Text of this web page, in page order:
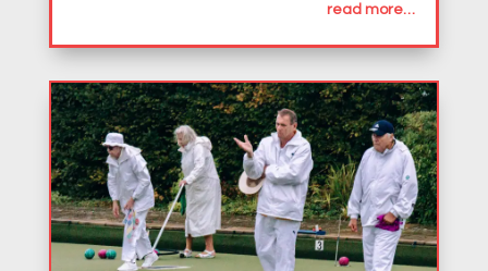
read more…